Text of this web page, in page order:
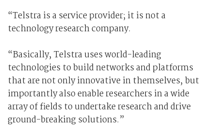
“Telstra is a service provider; it is not a
technology research company.
“Basically, Telstra uses world-leading
technologies to build networks and platforms
that are not only innovative in themselves, but
importantly also enable researchers in a wide
array of fields to undertake research and drive
ground-breaking solutions.”